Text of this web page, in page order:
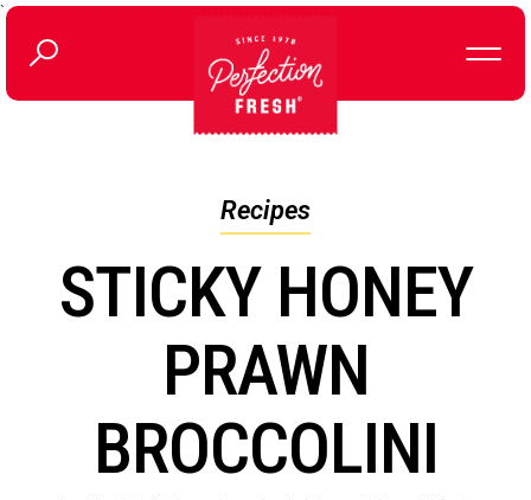
`
Recipes
STICKY HONEY
PRAWN
BROCCOLINI